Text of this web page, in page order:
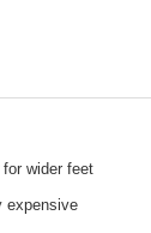
for wider feet
expensive